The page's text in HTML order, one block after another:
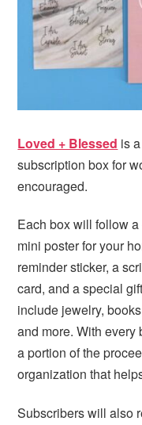
i
g
a
t
o
te
b
a
r
Loved + Blessed is
subscription box for
encouraged.
Each box will follow
mini poster for your
reminder sticker, a
card, and a special
include jewelry,
and more. With
a portion of the
organization that
Subscribers will also